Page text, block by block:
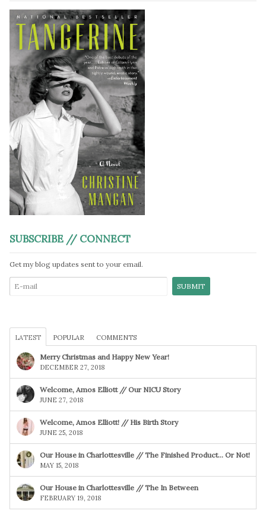
SUBSCRIBE // CONNECT
Get my blog updates sent to your email.
LATEST POPULAR COMMENTS
Merry Christmas and Happy New Year!
DECEMBER 27, 2018
Welcome, Amos Elliott // Our NICU Story
JUNE 27, 2018
Welcome, Amos Elliott! // His Birth Story
JUNE 25, 2018
Our House in Charlottesville // The Finished Product… Or Not!
MAY 15, 2018
Our House in Charlottesville // The In Between
FEBRUARY 19, 2018